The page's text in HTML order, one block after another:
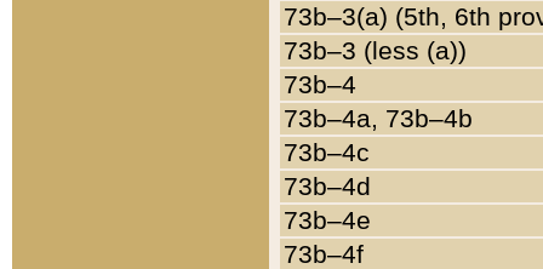
73b–3(a) (5th, 6th
73b–3 (less (a))
73b–4
73b–4a, 73b–4b
73b–4c
73b–4d
73b–4e
73b–4f